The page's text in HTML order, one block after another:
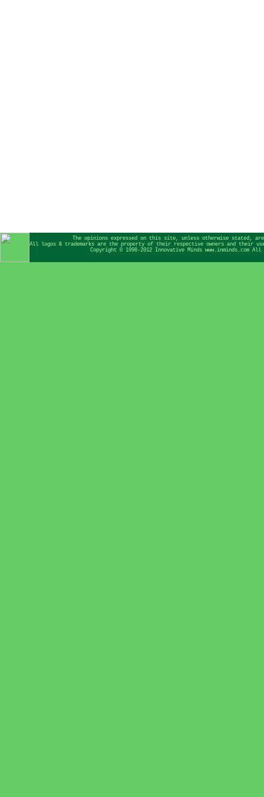
The opinions expressed on this site, unless otherwise stated,
All logos & trademarks are the property of their respective owners and their
Copyright © 1998-2012 Innovative Minds www.inminds.com All